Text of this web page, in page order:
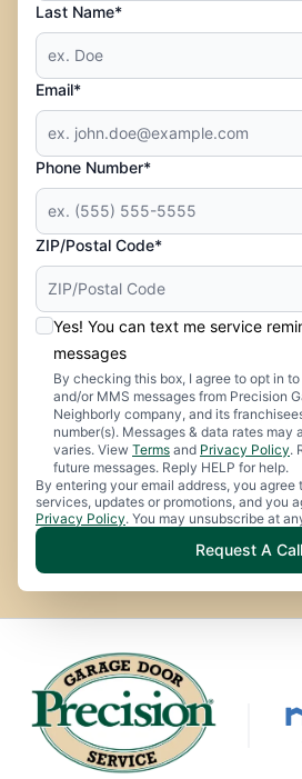
Last Name*
Email*
Phone Number*
ZIP/Postal Code*
Yes! You can text me service
messages
By checking this box, I agree to opt in
and/or MMS messages from Precision
Neighborly company, and its
number(s). Messages & data rates may
varies. View Terms and Privacy Policy.
future messages. Reply HELP for help.
By entering your email address, you
services, updates or promotions, and you
Privacy Policy. You may unsubscribe at
Request A Call